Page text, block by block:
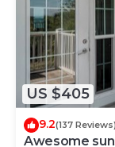
US $405
9.2(137 Reviews)
Awesome